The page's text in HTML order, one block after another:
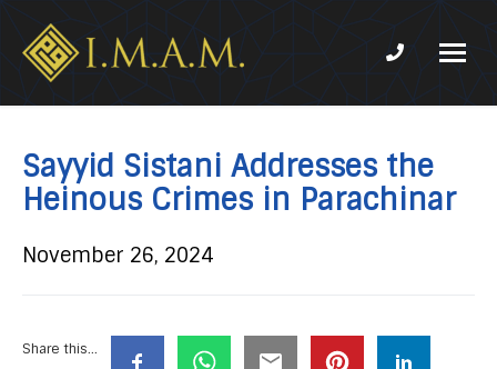
Association
of
Marjaeya
Phone
Sayyid Sistani Addresses the
Heinous Crimes in Parachinar
November 26, 2024
Share this...